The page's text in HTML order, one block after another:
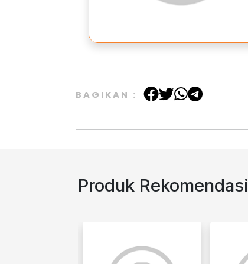
BAGIKAN :
Produk Rekomendasi